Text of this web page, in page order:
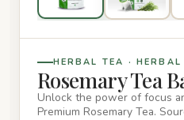
HERBAL TEA · HERBAL
Rosemary Tea
Unlock the power of focus
Premium Rosemary Tea.